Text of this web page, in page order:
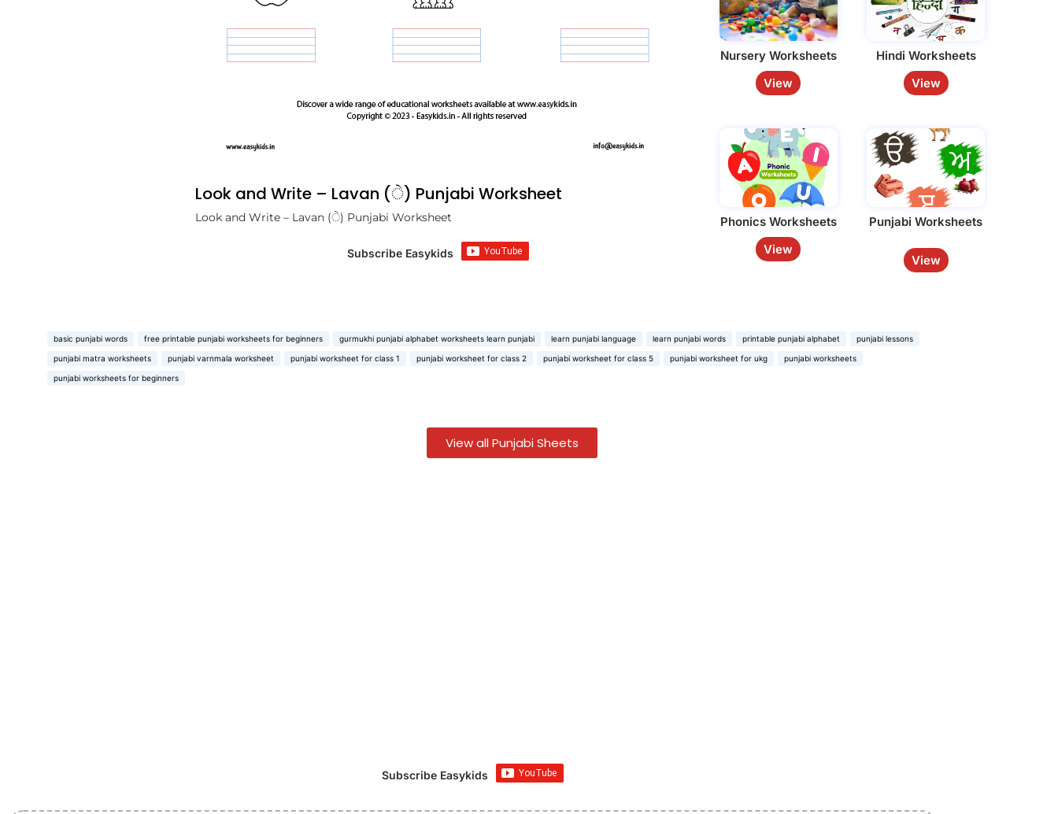
Look and Write – Lavan (ੇ) Punjabi Worksheet
Look and Write – Lavan (ੇ) Punjabi Worksheet
Subscribe Easykids
Nursery Worksheets
View
Hindi Worksheets
View
Phonics Worksheets
View
Punjabi Worksheets
View
basic punjabi words free printable punjabi worksheets for beginners gurmukhi punjabi alphabet worksheets learn punjabi learn punjabi language learn punjabi words printable punjabi alphabet punjabi lessons
punjabi matra worksheets punjabi varnmala worksheet punjabi worksheet for class 1 punjabi worksheet for class 2 punjabi worksheet for class 5 punjabi worksheet for ukg punjabi worksheets
punjabi worksheets for beginners
View all Punjabi Sheets
Subscribe Easykids